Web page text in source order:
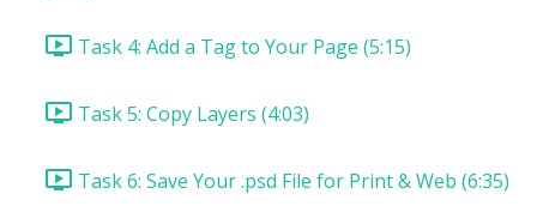
Task 4: Add a Tag to Your Page (5:15)
Task 5: Copy Layers (4:03)
Task 6: Save Your .psd File for Print & Web (6:35)